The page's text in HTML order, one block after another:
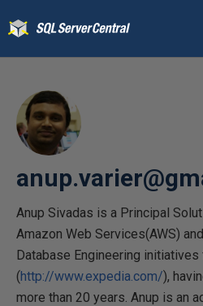
Anup Sivadas is a Principal
Amazon Web Services(AWS)
Database Engineering initiatives
(http://www.expedia.com/),
more than 20 years. Anup is an